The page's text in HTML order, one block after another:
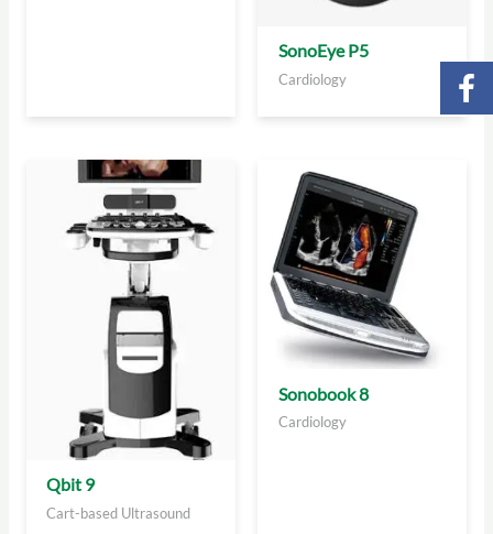
SonoEye P5
Cardiology
Qbit 9
Cart-based Ultrasound
Sonobook 8
Cardiology